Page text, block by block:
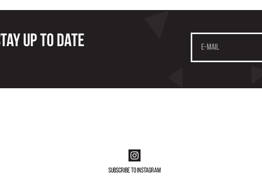
up to date
Subscribe to instagram